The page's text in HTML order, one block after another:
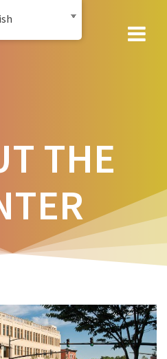
content
THE